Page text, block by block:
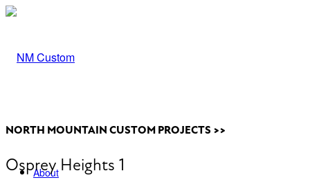
About
NORTH MOUNTAIN CUSTOM PROJECTS >>
Osprey Heights 1